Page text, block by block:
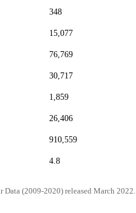
348
15,077
76,769
30,717
1,859
26,406
910,559
4.8
(2009-2020) released March 2022.